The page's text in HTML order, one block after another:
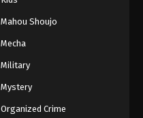
Mahou Shoujo
Mecha
Military
Mystery
Organized Crime